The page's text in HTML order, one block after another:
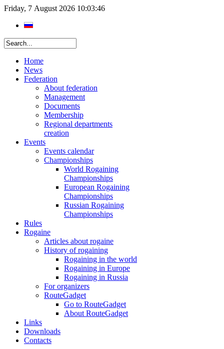
Friday, 7 August 2026 10:03:46
Home
News
Federation
About federation
Management
Documents
Membership
Regional departments
creation
Events
Events calendar
Championships
World Rogaining
Championships
European Rogaining
Championships
Russian Rogaining
Championships
Rules
Rogaine
Articles about rogaine
History of rogaining
Rogaining in the world
Rogaining in Europe
Rogaining in Russia
For organizers
RouteGadget
Go to RouteGadget
About RouteGadget
Links
Downloads
Contacts